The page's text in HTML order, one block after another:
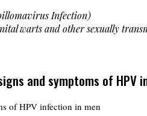
Infection)
warts and other sexually
and symptoms of HPV
of HPV infection in men